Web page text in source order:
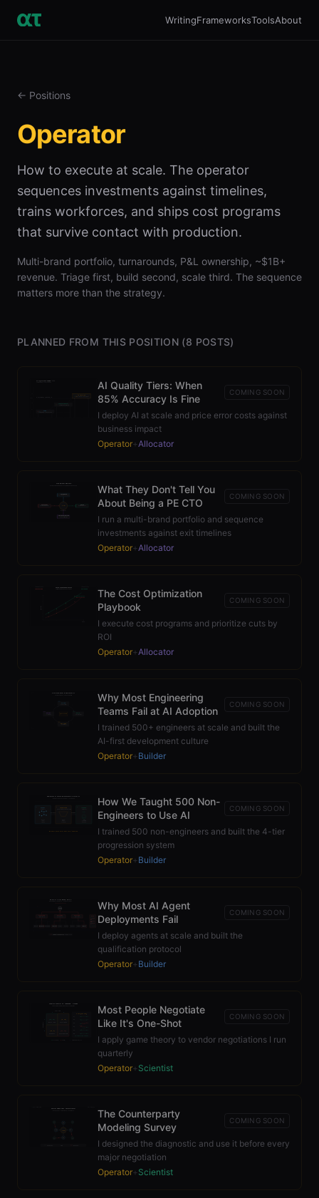
WritingFrameworksToolsAbout
← Positions
Operator
How to execute at scale. The operator
sequences investments against timelines,
trains workforces, and ships cost programs
that survive contact with production.
Multi-brand portfolio, turnarounds, P&L ownership, ~$1B+
revenue. Triage first, build second, scale third. The sequence
matters more than the strategy.
PLANNED FROM THIS POSITION (8 POSTS)
AI Quality Tiers: When
85% Accuracy Is Fine
COMING SOON
I deploy AI at scale and price error costs against
business impact
Operator+Allocator
What They Don't Tell You
About Being a PE CTO
COMING SOON
I run a multi-brand portfolio and sequence
investments against exit timelines
Operator+Allocator
The Cost Optimization
Playbook
COMING SOON
I execute cost programs and prioritize cuts by
ROI
Operator+Allocator
Why Most Engineering
Teams Fail at AI Adoption
COMING SOON
I trained 500+ engineers at scale and built the
AI-first development culture
Operator+ Builder
How We Taught 500 Non-
Engineers to Use AI
COMING SOON
I trained 500 non-engineers and built the 4-tier
progression system
Operator+ Builder
Why Most AI Agent
Deployments Fail
COMING SOON
I deploy agents at scale and built the
qualification protocol
Operator+ Builder
Most People Negotiate
Like It's One-Shot
COMING SOON
I apply game theory to vendor negotiations I run
quarterly
Operator+ Scientist
The Counterparty
Modeling Survey
COMING SOON
I designed the diagnostic and use it before every
major negotiation
Operator+ Scientist